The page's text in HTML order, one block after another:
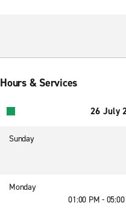
Hours & Services
26 July
Sunday
Monday
01:00 PM -